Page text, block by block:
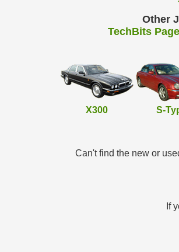
Other
TechBits
X300 S-
Can't find the new or
If